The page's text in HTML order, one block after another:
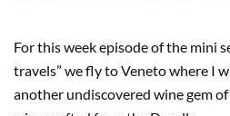
For this week episode of the mini
travels” we fly to Veneto where I
another undiscovered wine gem